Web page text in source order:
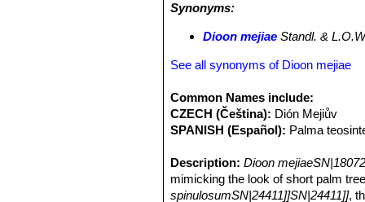
climate is subtropical, and rain falls
destruction as a result of the
on the habitat.
Synonyms:
Dioon mejiae Standl. &
See all synonyms of Dioon mejiae
Common Names include:
CZECH (Čeština): Dión Mejiův
SPANISH (Español): Palma
Description: Dioon
mimicking the look of short palm
spinulosumSN|24411]]SN|24411]],